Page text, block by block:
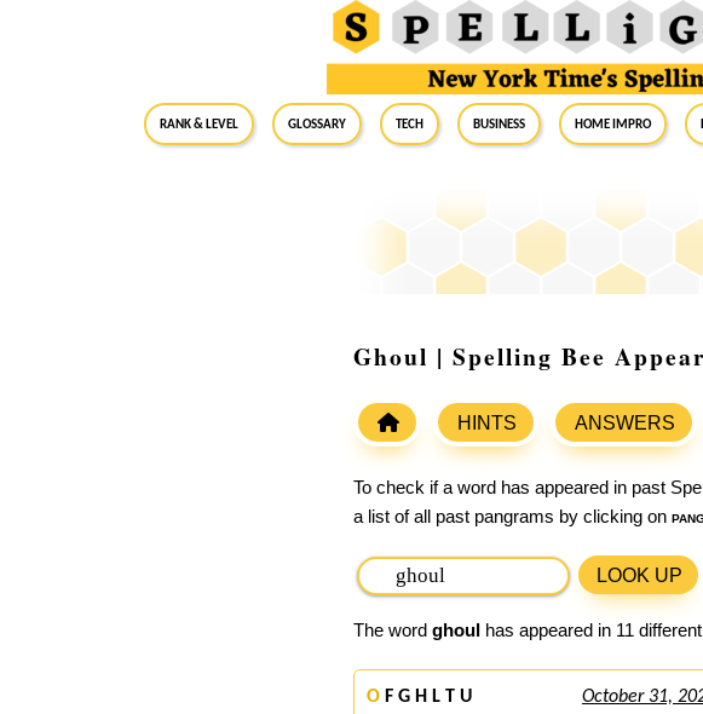
RANK & LEVEL GLOSSARY Tech Business Home Impro
Ghoul | Spelling Bee
HINTS ANSWERS
To check if a word has appeared in past
a list of all past pangrams by clicking on
LOOK UP
The word ghoul has appeared in 11
O F G H L T U October 31,